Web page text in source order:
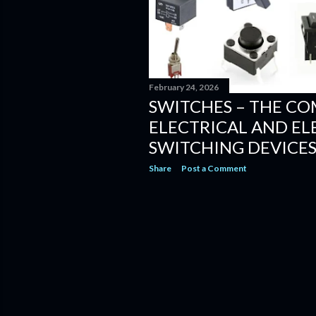
February 24, 2026
SWITCHES – THE
ELECTRICAL AND
SWITCHING DEVICES
Share Post a Comment